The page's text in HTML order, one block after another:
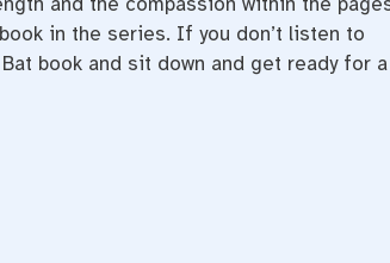
in the series. If you don’t listen to
book and sit down and get ready for a